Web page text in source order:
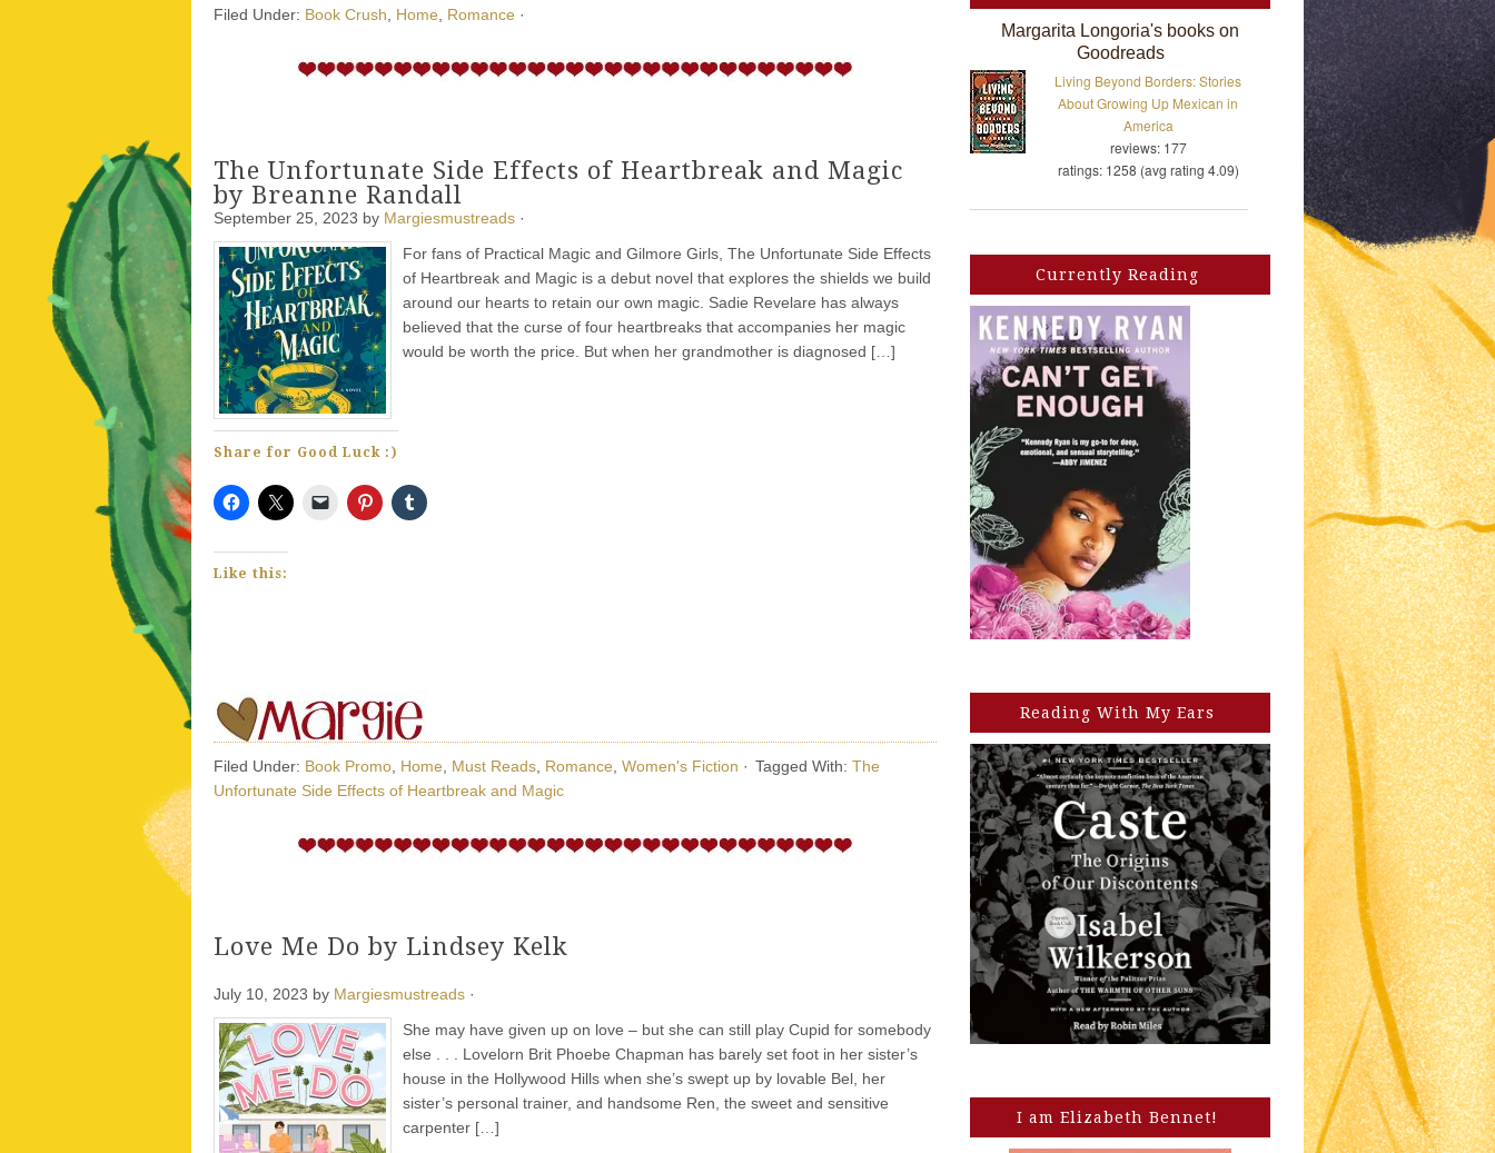
Filed Under: Book Crush Home Romance ·
The Unfortunate Side Effects of Heartbreak and Magic
by Breanne Randall
September 25, 2023 by Margiesmustreads ·
For fans of Practical Magic and Gilmore Girls, The Unfortunate Side Effects
of Heartbreak and Magic is a debut novel that explores the shields we build
around our hearts to retain our own magic. Sadie Revelare has always
believed that the curse of four heartbreaks that accompanies her magic
would be worth the price. But when her grandmother is diagnosed […]
Share for Good Luck :)
Like this:
Filed Under: Book Promo Home Must Reads Romance Women's Fiction · Tagged With: The
Unfortunate Side Effects of Heartbreak and Magic
Love Me Do by Lindsey Kelk
July 10, 2023 by Margiesmustreads ·
She may have given up on love – but she can still play Cupid for somebody
else . . . Lovelorn Brit Phoebe Chapman has barely set foot in her sister’s
house in the Hollywood Hills when she’s swept up by lovable Bel, her
sister’s personal trainer, and handsome Ren, the sweet and sensitive
carpenter […]
Margarita Longoria's books on
Goodreads
Living Beyond Borders: Stories
About Growing Up Mexican in
America
reviews: 177
ratings: 1258 (avg rating 4.09)
Currently Reading
Reading With My Ears
I am Elizabeth Bennet!